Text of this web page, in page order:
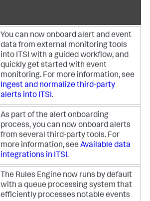
You can now onboard alert and event
data from external monitoring tools
into ITSI with a guided workflow, and
quickly get started with event
monitoring. For more information, see
Ingest and normalize third-party
alerts into ITSI.
As part of the alert onboarding
process, you can now onboard alerts
from several third-party tools. For
more information, see Available data
integrations in ITSI.
The Rules Engine now runs by default
with a queue processing system that
efficiently processes notable events